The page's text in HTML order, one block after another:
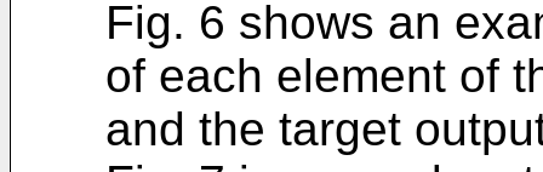
Fig. 6 shows an
of each element of
and the target